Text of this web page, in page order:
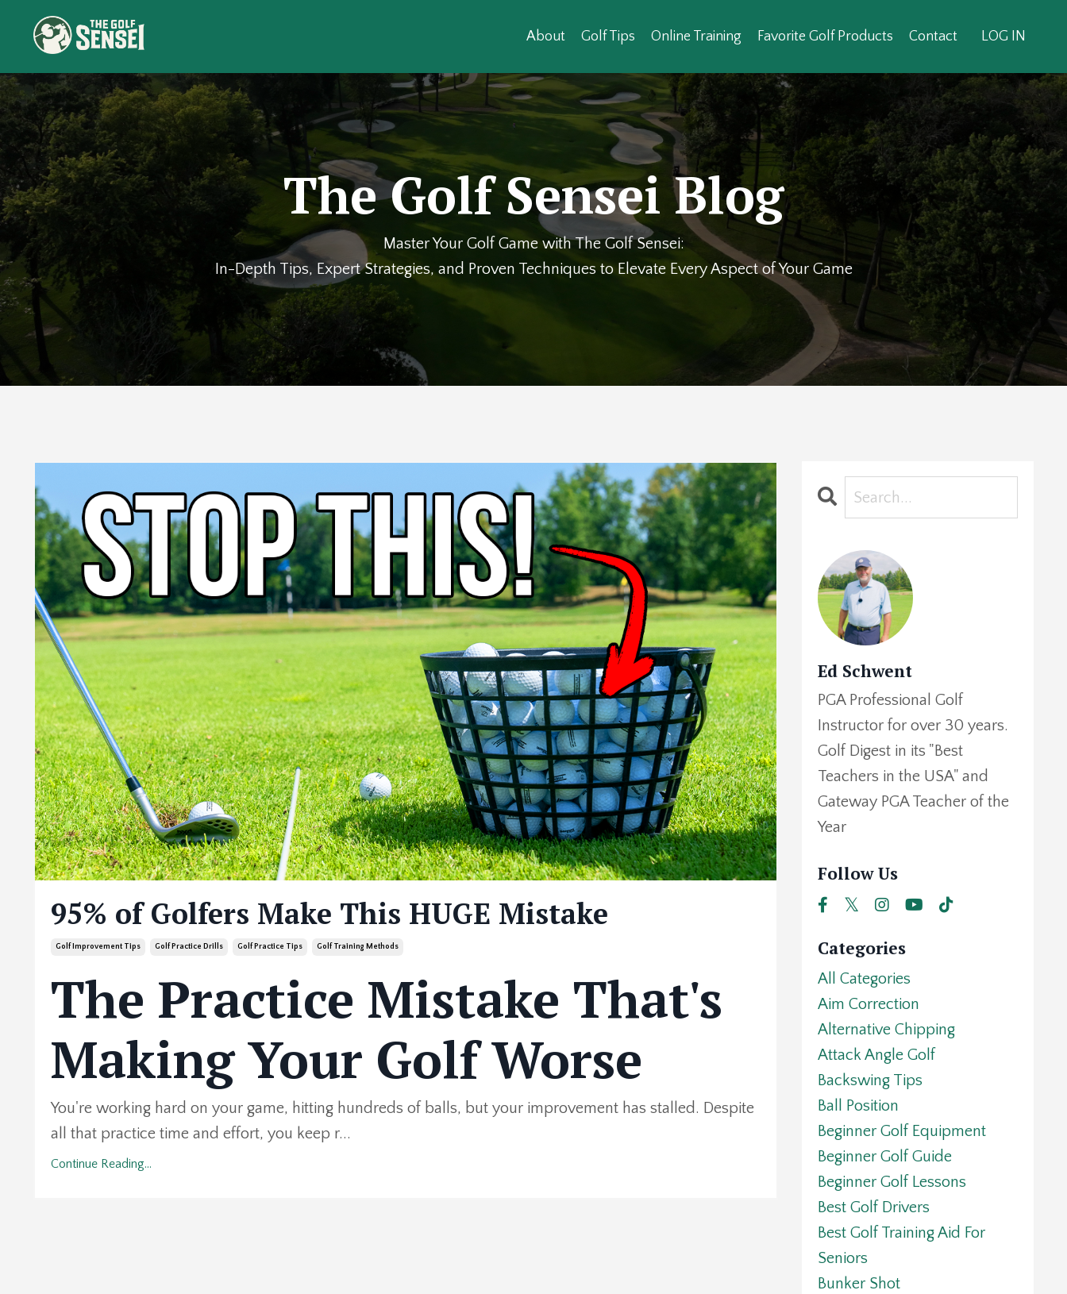
About Golf Tips Online Training Favorite Golf Products Contact LOG IN
The Golf Sensei Blog
Master Your Golf Game with The Golf Sensei:
In-Depth Tips, Expert Strategies, and Proven Techniques to Elevate Every Aspect of Your Game
95% of Golfers Make This HUGE Mistake
Golf Improvement Tips Golf Practice Drills Golf Practice Tips Golf Training Methods
The Practice Mistake That's
Making Your Golf Worse
You're working hard on your game, hitting hundreds of balls, but your improvement has stalled. Despite
all that practice time and effort, you keep r...
Continue Reading...
Ed Schwent
PGA Professional Golf
Instructor for over 30 years.
Golf Digest in its "Best
Teachers in the USA" and
Gateway PGA Teacher of the
Year
Follow Us
Categories
All Categories
Aim Correction
Alternative Chipping
Attack Angle Golf
Backswing Tips
Ball Position
Beginner Golf Equipment
Beginner Golf Guide
Beginner Golf Lessons
Best Golf Drivers
Best Golf Training Aid For
Seniors
Bunker Shot